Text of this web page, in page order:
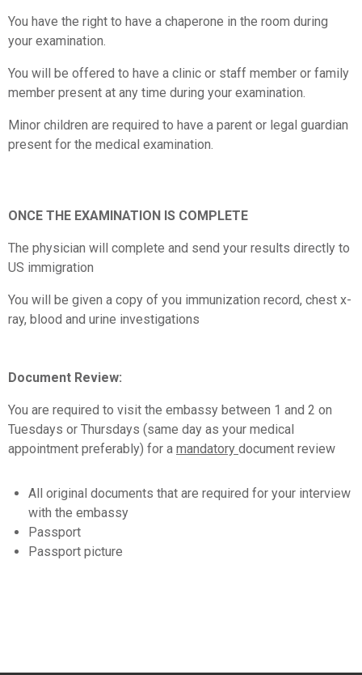
You have the right to have a chaperone in the room during
your examination.
You will be offered to have a clinic or staff member or family
member present at any time during your examination.
Minor children are required to have a parent or legal guardian
present for the medical examination.
ONCE THE EXAMINATION IS COMPLETE
The physician will complete and send your results directly to
US immigration
You will be given a copy of you immunization record, chest x-
ray, blood and urine investigations
Document Review:
You are required to visit the embassy between 1 and 2 on
Tuesdays or Thursdays (same day as your medical
appointment preferably) for a mandatory document review
All original documents that are required for your interview
with the embassy
Passport
Passport picture